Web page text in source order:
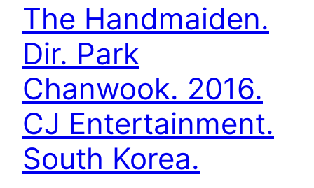
The Handmaiden.
Dir. Park
Chanwook. 2016.
CJ Entertainment.
South Korea.